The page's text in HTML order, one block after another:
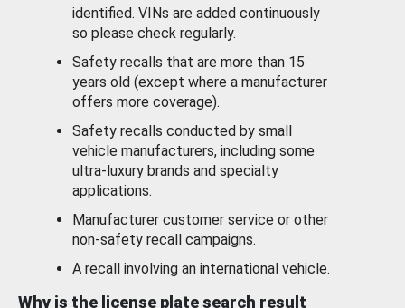
identified. VINs are added continuously
so please check regularly.
Safety recalls that are more than 15
years old (except where a manufacturer
offers more coverage).
Safety recalls conducted by small
vehicle manufacturers, including some
ultra-luxury brands and specialty
applications.
Manufacturer customer service or other
non-safety recall campaigns.
A recall involving an international vehicle.
Why is the license plate search result